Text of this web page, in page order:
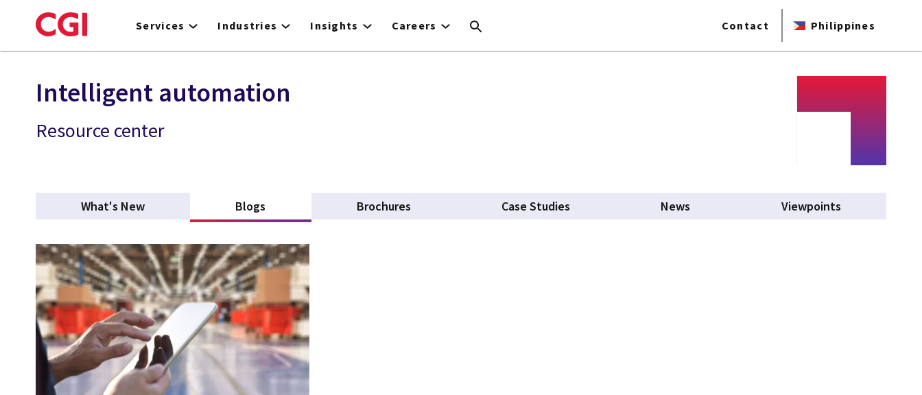
to
Services Industries Insights Careers Contact Philippines
Intelligent automation
Resource center
What's New Blogs Brochures Case Studies News Viewpoints